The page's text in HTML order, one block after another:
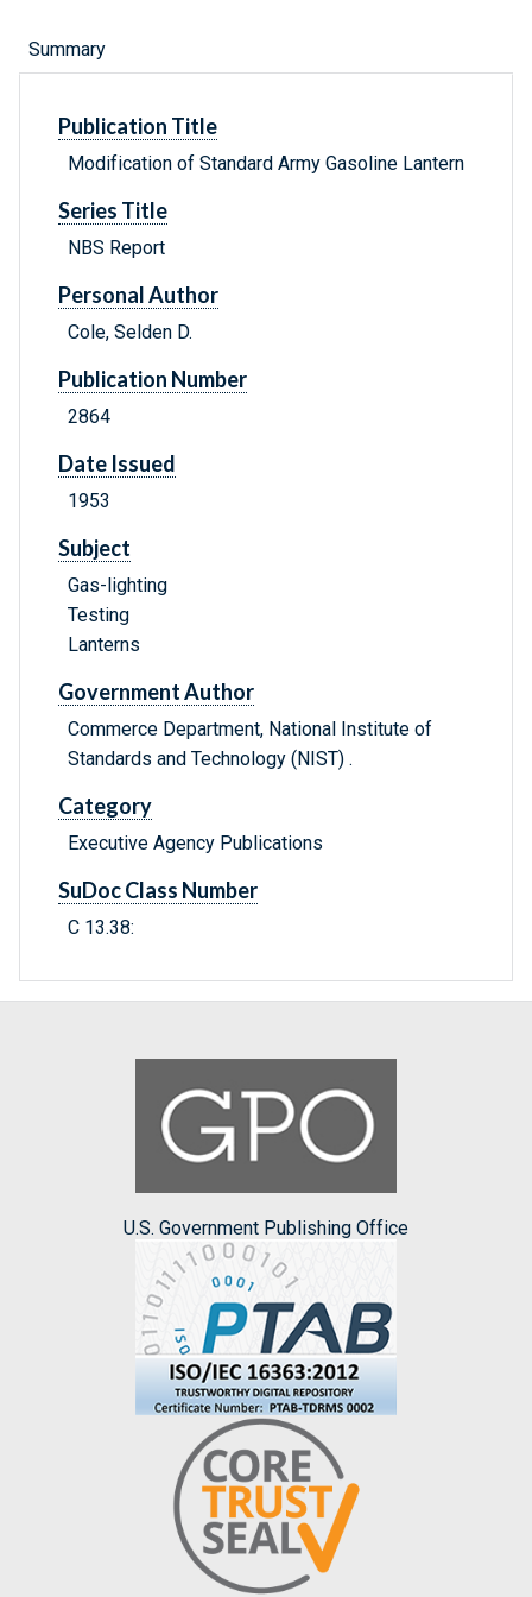
Summary
Publication Title
Modification of Standard Army Gasoline Lantern
Series Title
NBS Report
Personal Author
Cole, Selden D.
Publication Number
2864
Date Issued
1953
Subject
Gas-lighting
Testing
Lanterns
Government Author
Commerce Department, National Institute of
Standards and Technology (NIST) .
Category
Executive Agency Publications
SuDoc Class Number
C 13.38:
U.S. Government Publishing Office